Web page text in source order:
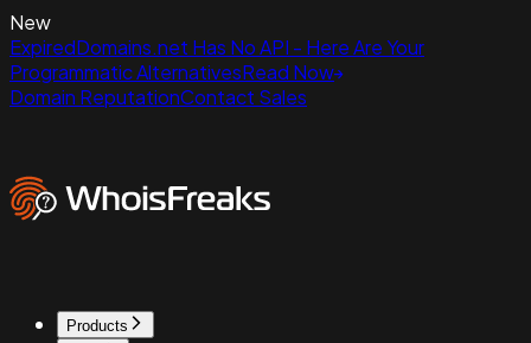
New
ExpiredDomains.net Has No API - Here Are Your
Programmatic AlternativesRead Now
Domain ReputationContact Sales
Products